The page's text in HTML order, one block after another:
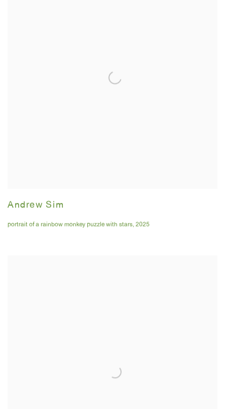
Andrew Sim
portrait of a rainbow monkey puzzle with stars, 2025